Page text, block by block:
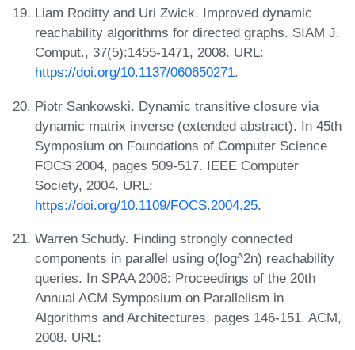
Liam Roditty and Uri Zwick. Improved dynamic
reachability algorithms for directed graphs. SIAM J.
Comput., 37(5):1455-1471, 2008. URL:
https://doi.org/10.1137/060650271.
Piotr Sankowski. Dynamic transitive closure via
dynamic matrix inverse (extended abstract). In 45th
Symposium on Foundations of Computer Science
FOCS 2004, pages 509-517. IEEE Computer
Society, 2004. URL:
https://doi.org/10.1109/FOCS.2004.25.
Warren Schudy. Finding strongly connected
components in parallel using o(log^2n) reachability
queries. In SPAA 2008: Proceedings of the 20th
Annual ACM Symposium on Parallelism in
Algorithms and Architectures, pages 146-151. ACM,
2008. URL: